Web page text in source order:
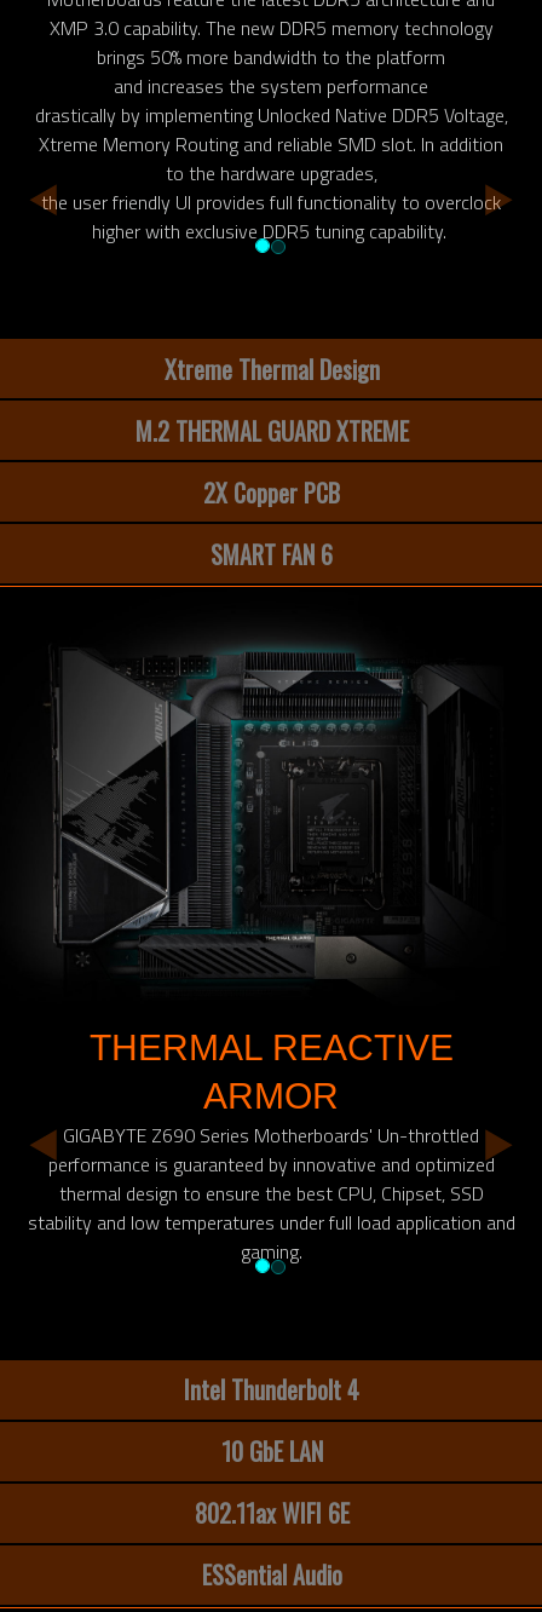
XMP 3.0 capability. The new DDR5 memory technology
brings 50% more bandwidth to the platform
and increases the system performance
drastically by implementing Unlocked Native DDR5 Voltage,
Xtreme Memory Routing and reliable SMD slot. In addition
to the hardware upgrades,
the user friendly UI provides full functionality to overclock
higher with exclusive DDR5 tuning capability.
Xtreme Thermal Design
M.2 THERMAL GUARD XTREME
2X Copper PCB
SMART FAN 6
THERMAL REACTIVE
ARMOR
GIGABYTE Z690 Series Motherboards' Un-throttled
performance is guaranteed by innovative and optimized
thermal design to ensure the best CPU, Chipset, SSD
stability and low temperatures under full load application and
gaming.
Intel Thunderbolt 4
10 GbE LAN
802.11ax WIFI 6E
ESSential Audio